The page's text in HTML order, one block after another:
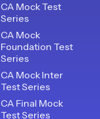
CA Mock Test
Series
CA Mock
Foundation Test
Series
CA Mock Inter
Test Series
CA Final Mock
Test Series